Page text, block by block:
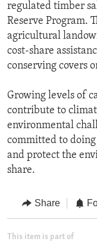
regulated timber
Reserve Program.
agricultural
cost-share
conserving covers
Growing levels of
contribute to
environmental
committed to
and protect the
share.
Share
This item is part of